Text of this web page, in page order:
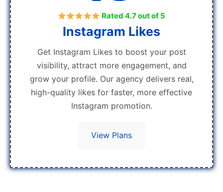
Rated 4.7 out of 5
Instagram Likes
Get Instagram Likes to boost your post
visibility, attract more engagement, and
grow your profile. Our agency delivers real,
high-quality likes for faster, more effective
Instagram promotion.
View Plans